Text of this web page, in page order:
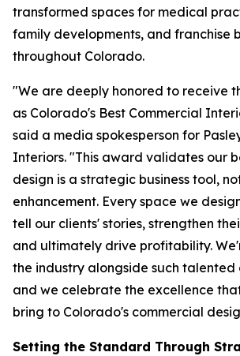
transformed spaces for medical
family developments, and franchise
throughout Colorado.
"We are deeply honored to receive
as Colorado's Best Commercial
said a media spokesperson for
Interiors. "This award validates our
design is a strategic business tool,
enhancement. Every space we
tell our clients' stories, strengthen
and ultimately drive profitability.
the industry alongside such talented
and we celebrate the excellence
bring to Colorado's commercial
Setting the Standard Through